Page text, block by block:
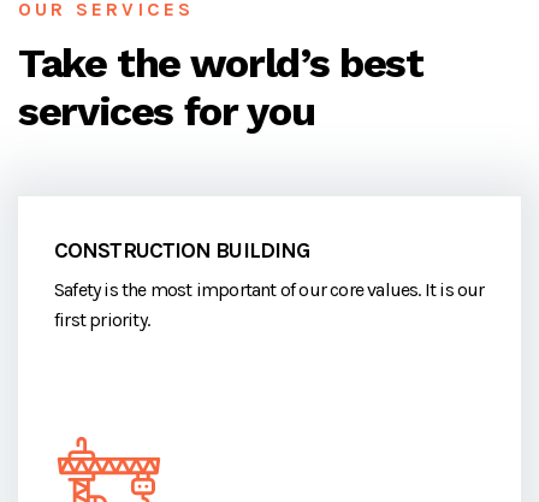
OUR SERVICES
Take the world’s best
services for you
CONSTRUCTION BUILDING
Safety is the most important of our core values. It is our
first priority.